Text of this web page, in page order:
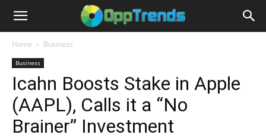
Home Business
Business
Icahn Boosts Stake in Apple
(AAPL), Calls it a “No
Brainer” Investment